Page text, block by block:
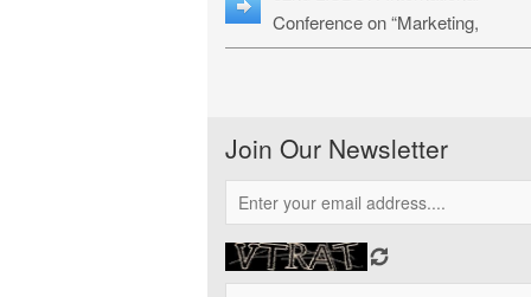
Conference on “Marketing,
Economics, Finance and
Join Our Newsletter